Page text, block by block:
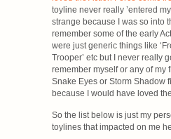
toyline never really ’entered
strange because I was so into
remember some of the early
were just generic things like
Trooper’ etc but I never really
remember myself or any of my
Snake Eyes or Storm Shadow
because I would have loved
So the list below is just my
toylines that impacted on me